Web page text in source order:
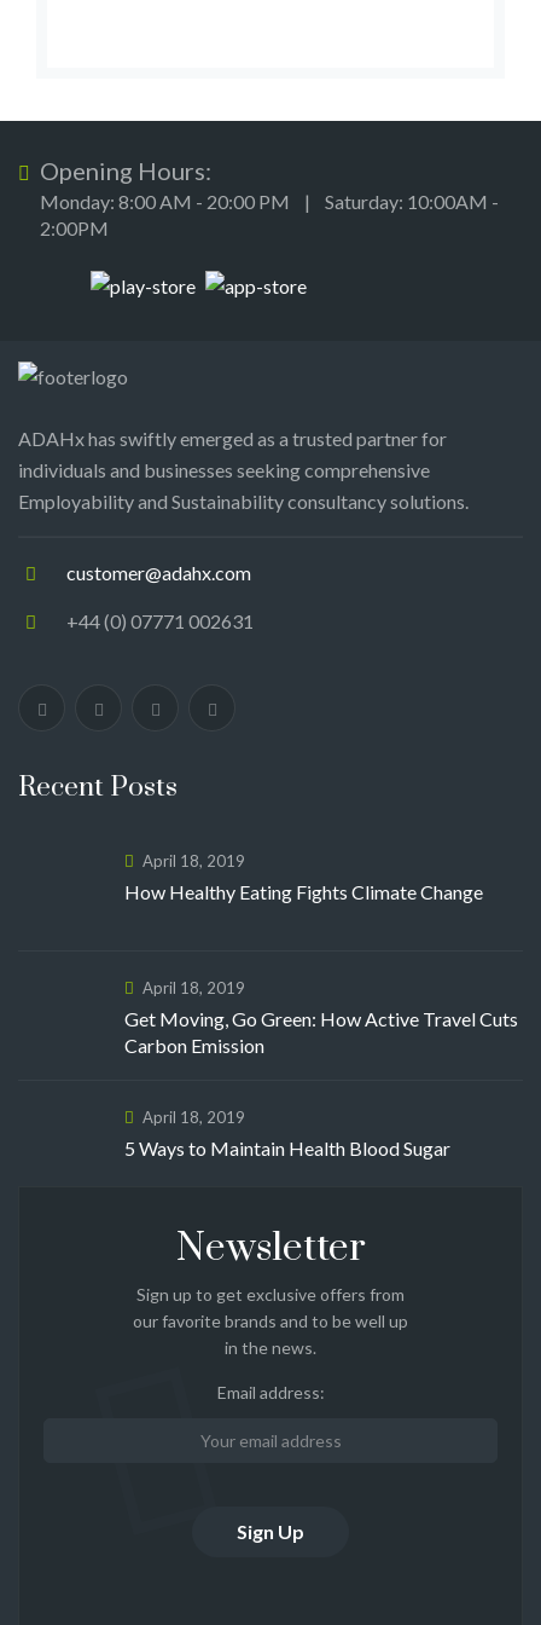
Opening Hours:
Monday: 8:00 AM - 20:00 PM | Saturday: 10:00AM -
2:00PM
ADAHx has swiftly emerged as a trusted partner for
individuals and businesses seeking comprehensive
Employability and Sustainability consultancy solutions.
customer@adahx.com
+44 (0) 07771 002631
Recent Posts
April 18, 2019
How Healthy Eating Fights Climate Change
April 18, 2019
Get Moving, Go Green: How Active Travel Cuts
Carbon Emission
April 18, 2019
5 Ways to Maintain Health Blood Sugar
Newsletter
Sign up to get exclusive offers from
our favorite brands and to be well up
in the news.
Email address: